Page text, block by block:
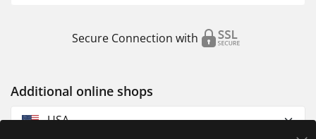
Secure Connection with
Additional online shops
USA